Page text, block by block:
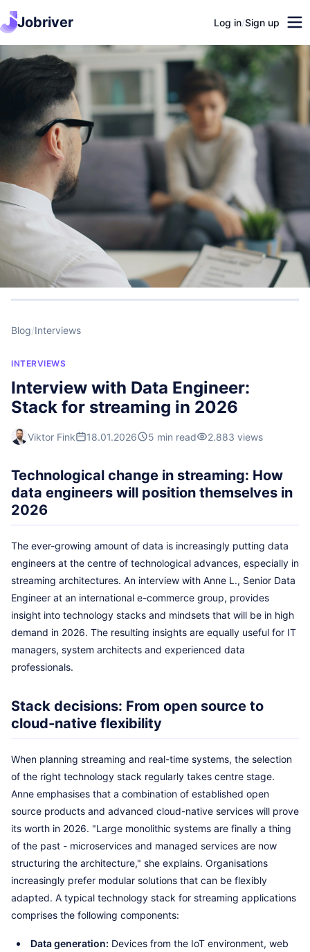
Jobriver Log in/Sign up
Blog/Interviews
INTERVIEWS
Interview with Data Engineer:
Stack for streaming in 2026
Viktor Fink 18.01.2026 5 min read 2.883 views
Technological change in streaming: How
data engineers will position themselves in
2026
The ever-growing amount of data is increasingly putting data
engineers at the centre of technological advances, especially in
streaming architectures. An interview with Anne L., Senior Data
Engineer at an international e-commerce group, provides
insight into technology stacks and mindsets that will be in high
demand in 2026. The resulting insights are equally useful for IT
managers, system architects and experienced data
professionals.
Stack decisions: From open source to
cloud-native flexibility
When planning streaming and real-time systems, the selection
of the right technology stack regularly takes centre stage.
Anne emphasises that a combination of established open
source products and advanced cloud-native services will prove
its worth in 2026. "Large monolithic systems are finally a thing
of the past - microservices and managed services are now
structuring the architecture," she explains. Organisations
increasingly prefer modular solutions that can be flexibly
adapted. A typical technology stack for streaming applications
comprises the following components:
Data generation: Devices from the IoT environment, web